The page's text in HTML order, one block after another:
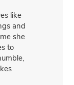
like
and
she
to